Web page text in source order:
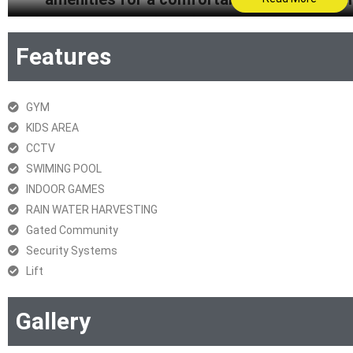
architecture, it exudes a luxurious lifestyle.
lift, fire prevention, security, parking, CCTV,
Features
GYM
KIDS AREA
CCTV
SWIMING POOL
INDOOR GAMES
RAIN WATER HARVESTING
Gated Community
Security Systems
Lift
Gallery